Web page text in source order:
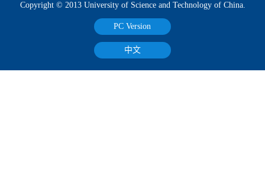
Copyright © 2013 University of Science and Technology of China.
PC Version
中文